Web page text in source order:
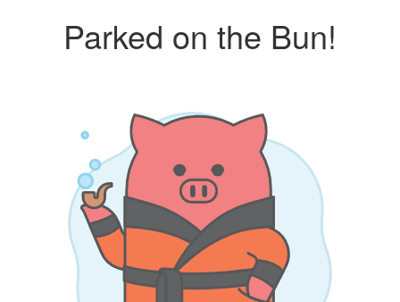
Parked on the Bun!